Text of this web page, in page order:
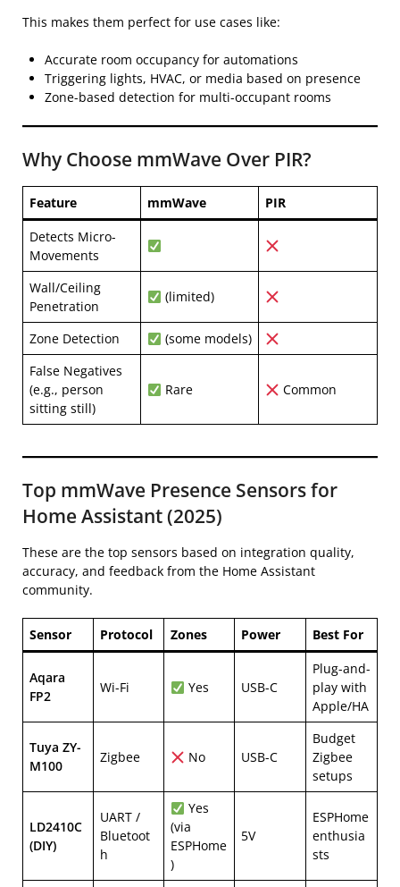
This makes them perfect for use cases like:
Accurate room occupancy for automations
Triggering lights, HVAC, or media based on presence
Zone-based detection for multi-occupant rooms
Why Choose mmWave Over PIR?
Feature mmWave
PIR
Detects Micro-
Movements
Wall/Ceiling
Penetration
(limited)
Zone Detection
(some models)
False Negatives
(e.g., person
sitting still)
Rare Common
Top mmWave Presence Sensors for
Home Assistant (2025)
These are the top sensors based on integration quality,
accuracy, and feedback from the Home Assistant
community.
Sensor Protocol Zones Power Best For
Aqara
FP2
Wi-Fi Yes USB-C
Plug-and-
play with
Apple/HA
Tuya ZY-
M100
Zigbee No USB-C
Budget
Zigbee
setups
LD2410C
(DIY)
UART /
Bluetoot
h
Yes
(via
ESPHome
)
5V
ESPHome
enthusia
sts